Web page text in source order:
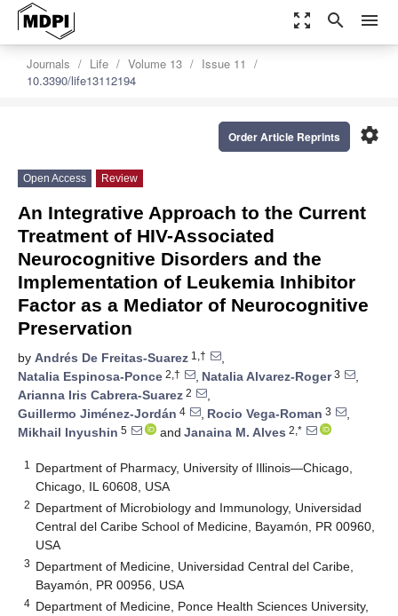
zoom_out_map search menu
Journals Life Volume 13
Issue 11
10.3390/life13112194
settings
Order Article Reprints
Open Access Review
An Integrative Approach to the Current
Treatment of HIV-Associated
Neurocognitive Disorders and the
Implementation of Leukemia Inhibitor
Factor as a Mediator of Neurocognitive
Preservation
by Andrés De Freitas-Suarez 1,†
,
Natalia Espinosa-Ponce 2,† , Natalia Alvarez-Roger3
,
Arianna Iris Cabrera-Suarez 2
,
Guillermo Jiménez-Jordán 4 , Rocio Vega-Roman 3
,
Mikhail Inyushin 5 and Janaina M. Alves 2,*
1
Department of Pharmacy, University of Illinois—Chicago,
Chicago, IL 60608, USA
2 Department of Microbiology and Immunology, Universidad
Central del Caribe School of Medicine, Bayamón, PR 00960,
USA
3 Department of Medicine, Universidad Central del Caribe,
Bayamón, PR 00956, USA
4 Department of Medicine, Ponce Health Sciences University,